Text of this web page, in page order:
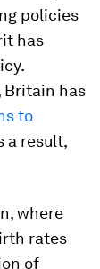
policies
has
Britain has
to
a result,
where
rates
of